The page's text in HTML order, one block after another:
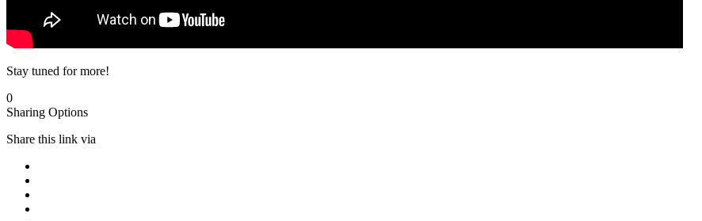
Stay tuned for more!
0
Sharing Options
Share this link via